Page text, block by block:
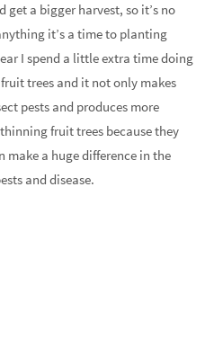
get a bigger harvest, so it’s no
it’s a time to planting
I spend a little extra time doing
trees and it not only makes
pests and produces more
fruit trees because they
a huge difference in the
and disease.